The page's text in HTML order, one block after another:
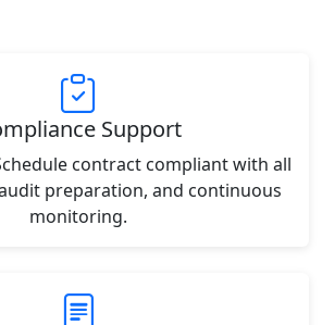
Support
contract compliant with all
preparation, and continuous
monitoring.